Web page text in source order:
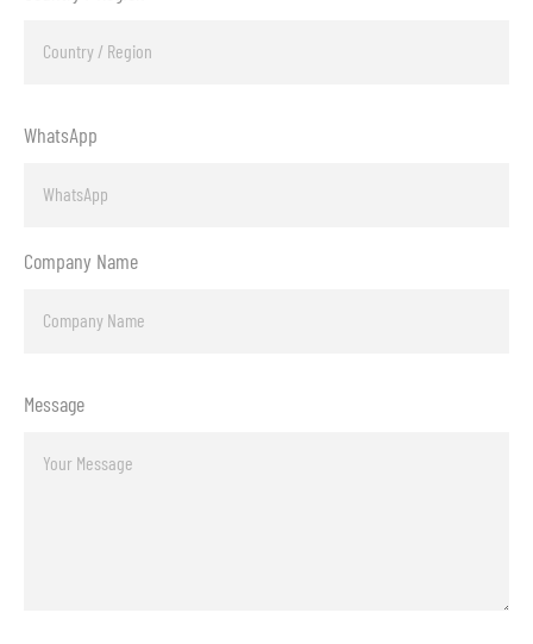
WhatsApp
Company Name
Message